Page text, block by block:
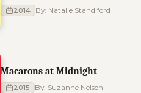
2014 By: Natalie Standiford
Macarons at Midnight
2015 By: Suzanne Nelson